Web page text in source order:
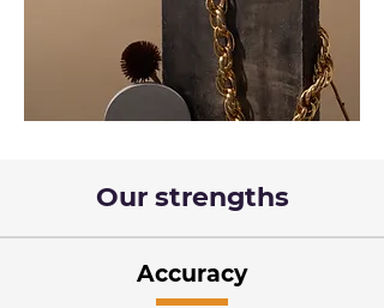
Our strengths
Accuracy